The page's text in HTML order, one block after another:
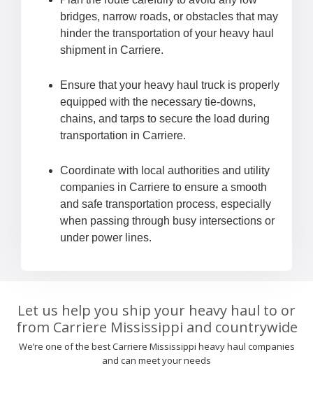
bridges, narrow roads, or obstacles that may
hinder the transportation of your heavy haul
shipment in Carriere.
Ensure that your heavy haul truck is properly
equipped with the necessary tie-downs,
chains, and tarps to secure the load during
transportation in Carriere.
Coordinate with local authorities and utility
companies in Carriere to ensure a smooth
and safe transportation process, especially
when passing through busy intersections or
under power lines.
Let us help you ship your heavy haul to or
from Carriere Mississippi and countrywide
We’re one of the best Carriere Mississippi heavy haul companies
and can meet your needs